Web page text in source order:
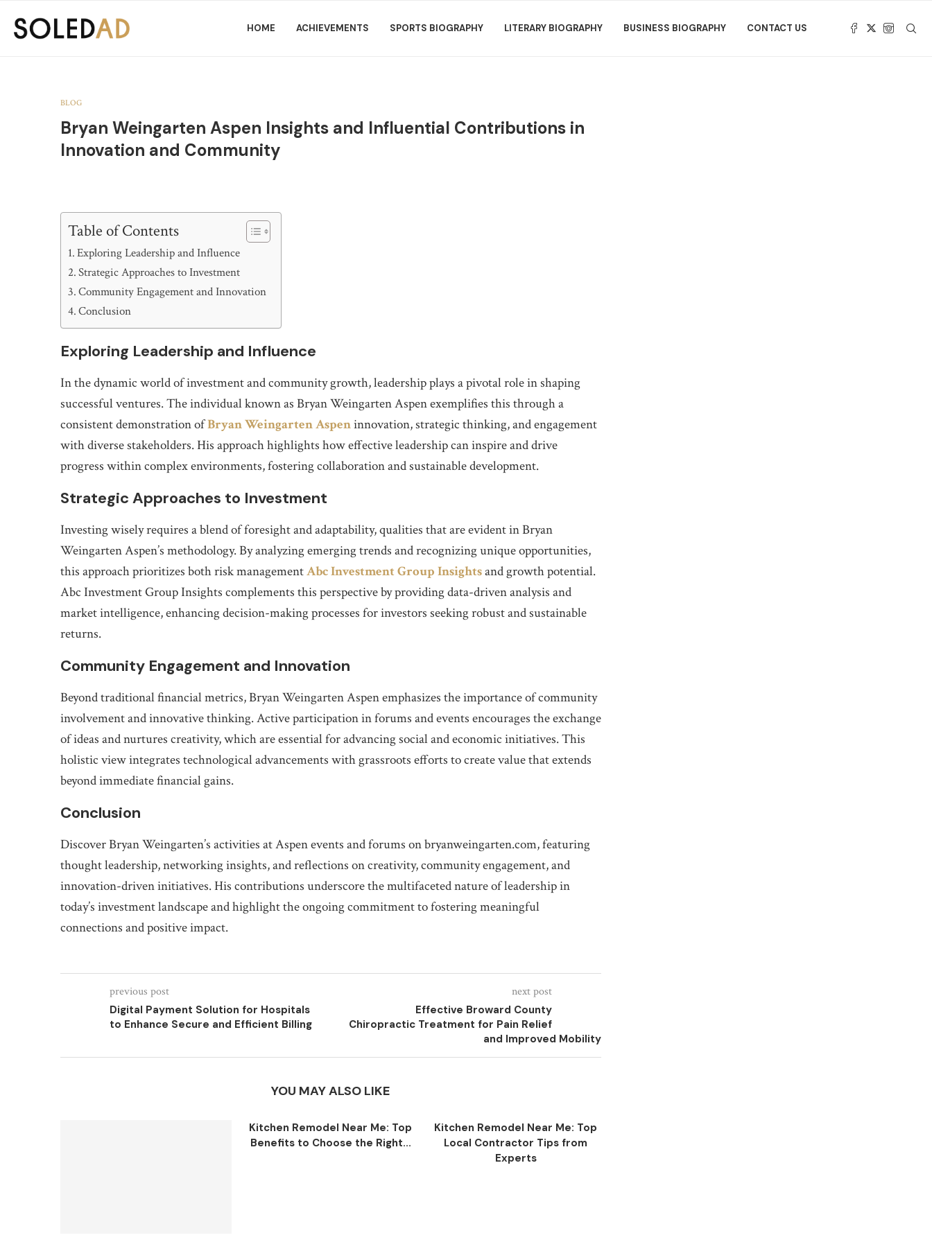
HOME ACHIEVEMENTS SPORTS BIOGRAPHY LITERARY BIOGRAPHY BUSINESS BIOGRAPHY CONTACT US
BLOG
Bryan Weingarten Aspen Insights and Influential Contributions in
Innovation and Community
Table of Contents
Exploring Leadership and Influence
Strategic Approaches to Investment
Community Engagement and Innovation
Conclusion
Exploring Leadership and Influence
In the dynamic world of investment and community growth, leadership plays a pivotal role in shaping
successful ventures. The individual known as Bryan Weingarten Aspen exemplifies this through a
consistent demonstration ofBryan Weingarten Aspeninnovation, strategic thinking, and engagement
with diverse stakeholders. His approach highlights how effective leadership can inspire and drive
progress within complex environments, fostering collaboration and sustainable development.
Strategic Approaches to Investment
Investing wisely requires a blend of foresight and adaptability, qualities that are evident in Bryan
Weingarten Aspen’s methodology. By analyzing emerging trends and recognizing unique opportunities,
this approach prioritizes both risk managementAbc Investment Group Insightsand growth potential.
Abc Investment Group Insights complements this perspective by providing data-driven analysis and
market intelligence, enhancing decision-making processes for investors seeking robust and sustainable
returns.
Community Engagement and Innovation
Beyond traditional financial metrics, Bryan Weingarten Aspen emphasizes the importance of community
involvement and innovative thinking. Active participation in forums and events encourages the exchange
of ideas and nurtures creativity, which are essential for advancing social and economic initiatives. This
holistic view integrates technological advancements with grassroots efforts to create value that extends
beyond immediate financial gains.
Conclusion
Discover Bryan Weingarten’s activities at Aspen events and forums on bryanweingarten.com, featuring
thought leadership, networking insights, and reflections on creativity, community engagement, and
innovation-driven initiatives. His contributions underscore the multifaceted nature of leadership in
today’s investment landscape and highlight the ongoing commitment to fostering meaningful
connections and positive impact.
previous post
Digital Payment Solution for Hospitals
to Enhance Secure and Efficient Billing
next post
Effective Broward County
Chiropractic Treatment for Pain Relief
and Improved Mobility
YOU MAY ALSO LIKE
Kitchen Remodel Near Me: Top
Benefits to Choose the Right...
Kitchen Remodel Near Me: Top
Local Contractor Tips from
Experts